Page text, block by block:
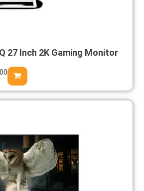
27 Inch 2K Gaming Monitor